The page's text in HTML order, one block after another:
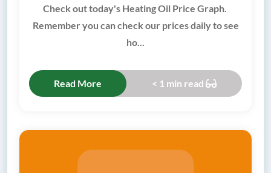
Check out today's Heating Oil Price Graph.
Remember you can check our prices daily to see
ho...
Read More < 1 min read